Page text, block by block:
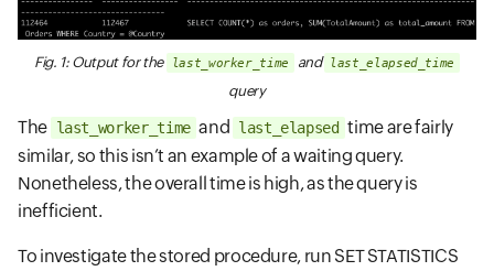
Fig. 1: Output for the last_worker_time and last_elapsed_time
query
The last_worker_time and last_elapsed time are fairly
similar, so this isn’t an example of a waiting query.
Nonetheless, the overall time is high, as the query is
inefficient.
To investigate the stored procedure, run SET STATISTICS